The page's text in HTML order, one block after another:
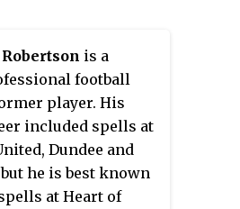
is a
football
player. His
included spells at
Dundee and
he is best known
at Heart of